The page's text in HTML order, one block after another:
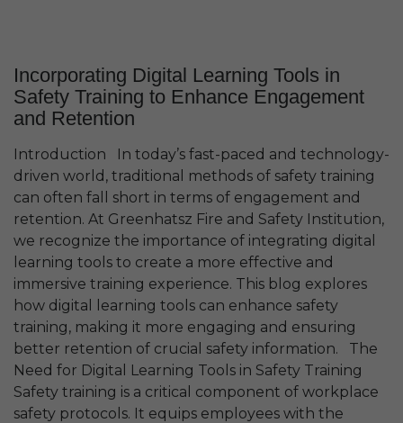
Incorporating Digital Learning Tools in
Safety Training to Enhance Engagement
and Retention
Introduction In today’s fast-paced and technology-
driven world, traditional methods of safety training
can often fall short in terms of engagement and
retention. At Greenhatsz Fire and Safety Institution,
we recognize the importance of integrating digital
learning tools to create a more effective and
immersive training experience. This blog explores
how digital learning tools can enhance safety
training, making it more engaging and ensuring
better retention of crucial safety information. The
Need for Digital Learning Tools in Safety Training
Safety training is a critical component of workplace
safety protocols. It equips employees with the